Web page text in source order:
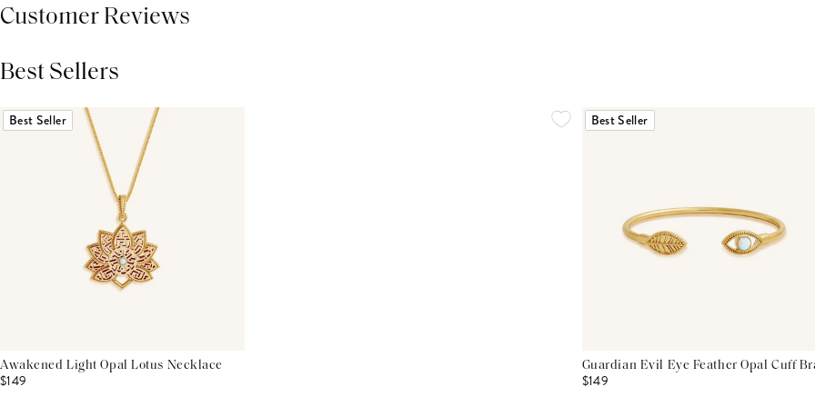
Customer Reviews
Best Sellers
Best Seller
Awakened Light Opal Lotus Necklace
$149
Best Seller
Guardian Evil Eye Feather Opal Cuff
$149